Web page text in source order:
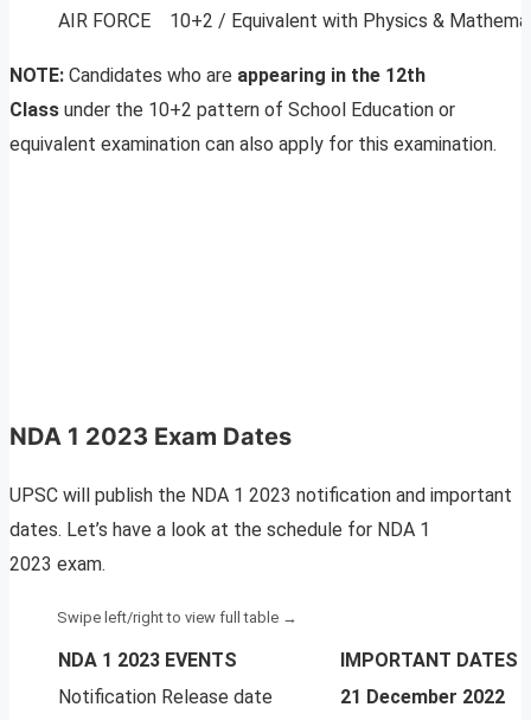
AIR FORCE
10+2 / Equivalent with Physics &
NOTE: Candidates who are appearing in the 12th
Class under the 10+2 pattern of School Education or
equivalent examination can also apply for this examination.
NDA 1 2023 Exam Dates
UPSC will publish the NDA 1 2023 notification and important
dates. Let’s have a look at the schedule for NDA 1
2023 exam.
NDA 1 2023 EVENTS
IMPORTANT DATES
Notification Release date
21 December 2022